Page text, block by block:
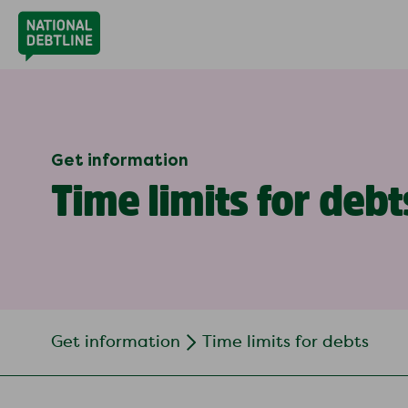
Get information
Time limits for
Get information Time limits for debts